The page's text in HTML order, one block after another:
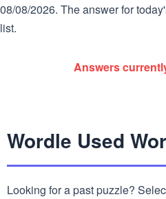
08/08/2026. The answer for
list.
Answers
Wordle Used
Looking for a past puzzle?